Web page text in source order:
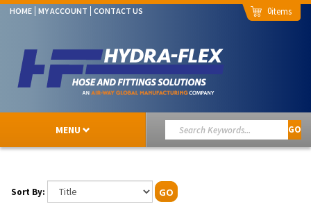
HOME MY ACCOUNT CONTACT US 0
MENU GO
Sort By: GO